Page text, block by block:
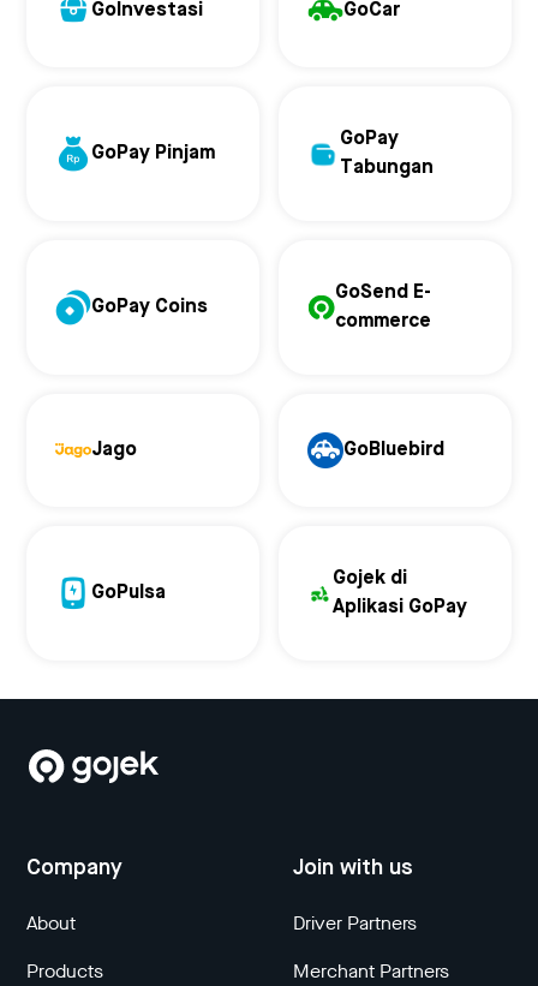
GoInvestasi GoCar
GoPay Pinjam
GoPay
Tabungan
GoPay Coins
GoSend E-
commerce
Jago GoBluebird
GoPulsa
Gojek di
Aplikasi GoPay
Company
About
Products
Join with us
Driver Partners
Merchant Partners